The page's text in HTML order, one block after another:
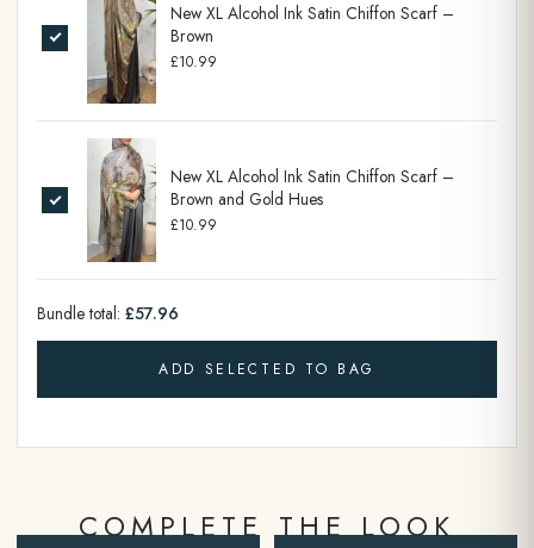
New XL Alcohol Ink Satin Chiffon Scarf –
Brown
£10.99
New XL Alcohol Ink Satin Chiffon Scarf –
Brown and Gold Hues
£10.99
Bundle total: £57.96
ADD SELECTED TO BAG
COMPLETE THE LOOK